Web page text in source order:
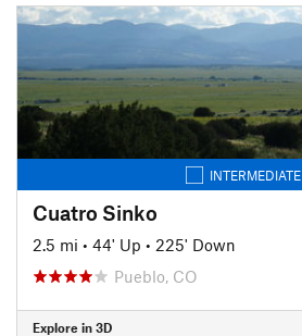
INTERMEDIATE
Cuatro Sinko
2.5 mi • 44' Up • 225' Down
Pueblo, CO
Explore in 3D